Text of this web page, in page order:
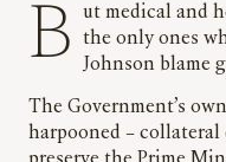
But medical and healthcare professionals are not
the only ones
Johnson blame
The Government’s
harpooned –